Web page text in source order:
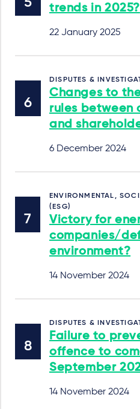
trends in 2025?
22 January 2025
DISPUTES &
Changes to
rules between
and
6 December 2024
ENVIRONMENTAL,
(ESG)
Victory for
companies/
environment?
14 November 2024
DISPUTES &
Failure to
offence to
September
14 November 2024